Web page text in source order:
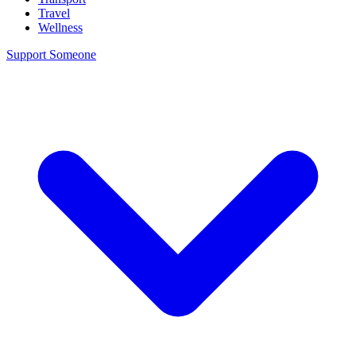
Travel
Wellness
Support Someone